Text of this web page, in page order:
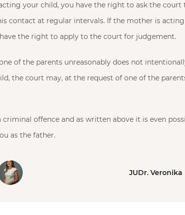
your child, you have the right to ask the court
contact at regular intervals. If the mother is
the right to apply to the court for judgement.
of the parents unreasonably does not
the court may, at the request of one of the
criminal offence and as written above it is even
as the father.
JUDr.